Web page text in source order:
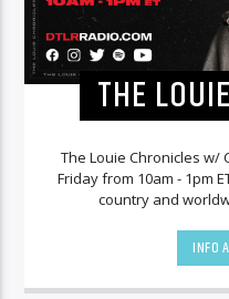
THE
The Louie Chronicles w/
Friday from 10am - 1pm
country and
INFO